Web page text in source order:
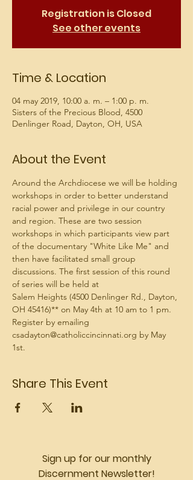
Registration is Closed
See other events
Time & Location
04 may 2019, 10:00 a. m. – 1:00 p. m.
Sisters of the Precious Blood, 4500
Denlinger Road, Dayton, OH, USA
About the Event
Around the Archdiocese we will be holding
workshops in order to better understand
racial power and privilege in our country
and region. These are two session
workshops in which participants view part
of the documentary "White Like Me" and
then have facilitated small group
discussions. The first session of this round
Salem Heights (4500 Denlinger Rd., Dayton,
Register by emailing
csadayton@catholiccincinnati.org by May
1st.
Share This Event
Sign up for our monthly
Discernment Newsletter!